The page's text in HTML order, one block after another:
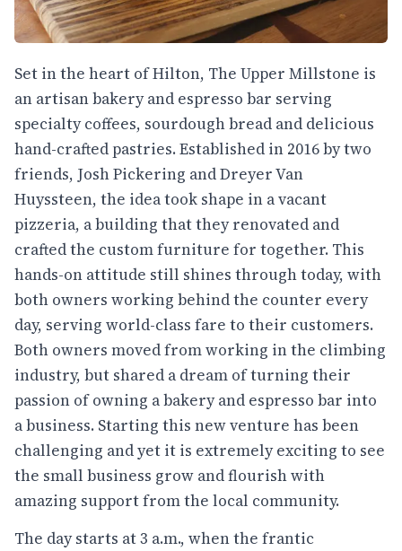
Set in the heart of Hilton, The Upper Millstone is
an artisan bakery and espresso bar serving
specialty coffees, sourdough bread and delicious
hand-crafted pastries. Established in 2016 by two
friends, Josh Pickering and Dreyer Van
Huyssteen, the idea took shape in a vacant
pizzeria, a building that they renovated and
crafted the custom furniture for together. This
hands-on attitude still shines through today, with
both owners working behind the counter every
day, serving world-class fare to their customers.
Both owners moved from working in the climbing
industry, but shared a dream of turning their
passion of owning a bakery and espresso bar into
a business. Starting this new venture has been
challenging and yet it is extremely exciting to see
the small business grow and flourish with
amazing support from the local community.
The day starts at 3 a.m., when the frantic